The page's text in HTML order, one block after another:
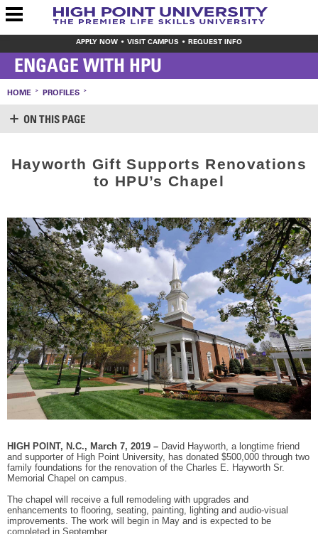
APPLY NOW VISIT CAMPUS REQUEST INFO
ENGAGE WITH HPU
HOME PROFILES
ON THIS PAGE
LOGIN
LEAVE YOUR MARK
VOLUNTEER OPPORTUNITIES
MEET THE STAFF
SHARE YOUR NEWS
CONTACT US
RECOGNITION
PANTHER CLUB
PRESIDENT'S CIRCLE HONOR ROLL
PROFILES IN PHILANTHROPY
STERLING SOCIETY
YOUNG ALUMNI
ADDITIONAL RESOURCES
ATHLETICS
COMMUNITY ENRICHMENT SERIES
Hayworth Gift Supports Renovations
to HPU’s Chapel
HIGH POINT, N.C., March 7, 2019 – David Hayworth, a longtime friend
and supporter of High Point University, has donated $500,000 through two
family foundations for the renovation of the Charles E. Hayworth Sr.
Memorial Chapel on campus.
The chapel will receive a full remodeling with upgrades and
enhancements to flooring, seating, painting, lighting and audio-visual
improvements. The work will begin in May and is expected to be
completed in September.